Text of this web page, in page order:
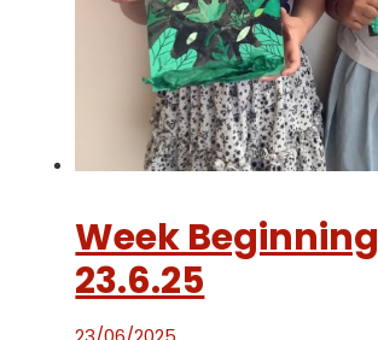
Week Beginning
23.6.25